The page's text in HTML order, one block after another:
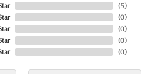
(5)
(0)
(0)
(0)
(0)